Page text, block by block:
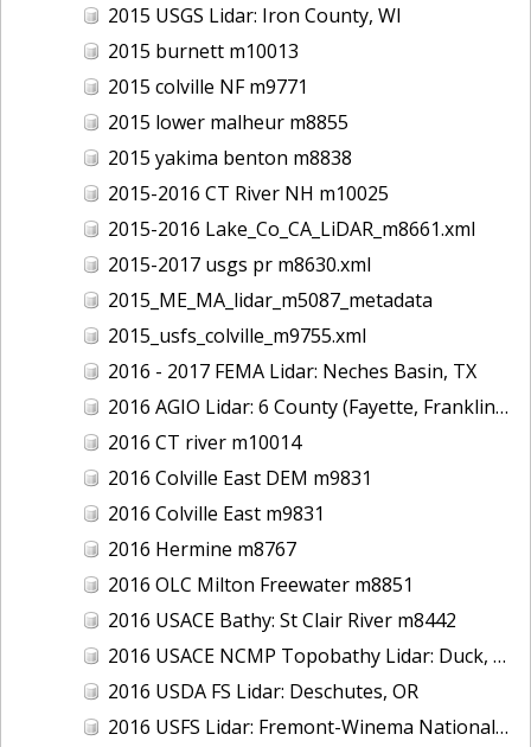
2015 USGS Lidar: Iron County, WI
2015 burnett m10013
2015 colville NF m9771
2015 lower malheur m8855
2015 yakima benton m8838
2015-2016 CT River NH m10025
2015-2016 Lake_Co_CA_LiDAR_m8661.xml
2015-2017 usgs pr m8630.xml
2015_ME_MA_lidar_m5087_metadata
2015_usfs_colville_m9755.xml
2016 - 2017 FEMA Lidar: Neches Basin, TX
2016 AGIO Lidar: 6 County (Fayette, Franklin, Greene, Marion, Pickens, Sumter), AL
2016 CT river m10014
2016 Colville East DEM m9831
2016 Colville East m9831
2016 Hermine m8767
2016 OLC Milton Freewater m8851
2016 USACE Bathy: St Clair River m8442
2016 USACE NCMP Topobathy Lidar: Duck, NC
2016 USDA FS Lidar: Deschutes, OR
2016 USFS Lidar: Fremont-Winema National Forest - Cherry Creek